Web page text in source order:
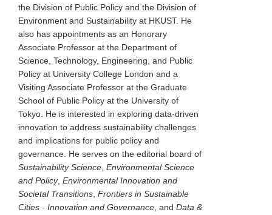
the Division of Public Policy and the Division of
Environment and Sustainability at HKUST. He
also has appointments as an Honorary
Associate Professor at the Department of
Science, Technology, Engineering, and Public
Policy at University College London and a
Visiting Associate Professor at the Graduate
School of Public Policy at the University of
Tokyo. He is interested in exploring data-driven
innovation to address sustainability challenges
and implications for public policy and
governance. He serves on the editorial board of
Sustainability Science Environmental Science
and Policy, Environmental Innovation and
Societal Transitions Frontiers in Sustainable
Cities - Innovation and Governance , and Data &